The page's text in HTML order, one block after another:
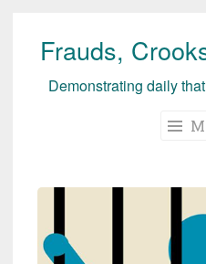
Skip
Frauds,
Demonstrating daily